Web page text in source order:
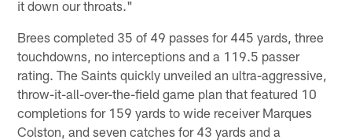
it down our throats."
Brees completed 35 of 49 passes for 445 yards, three
touchdowns, no interceptions and a 119.5 passer
rating. The Saints quickly unveiled an ultra-aggressive,
throw-it-all-over-the-field game plan that featured 10
completions for 159 yards to wide receiver Marques
Colston, and seven catches for 43 yards and a